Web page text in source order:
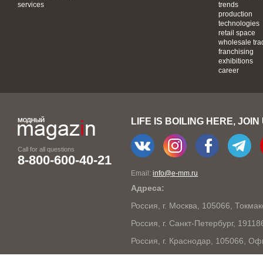
services
trends
production
technologies
retail space
wholesale
franchising
exhibitions
career
Call for all questions
8-800-600-40-21
LIFE IS BOILING HERE, JOIN
Email:info@e-mm.ru
Адреса:
Россия, г. Москва, 105066,
Россия, г. Санкт-Петербург,
Россия, г. Краснодар, 105066,